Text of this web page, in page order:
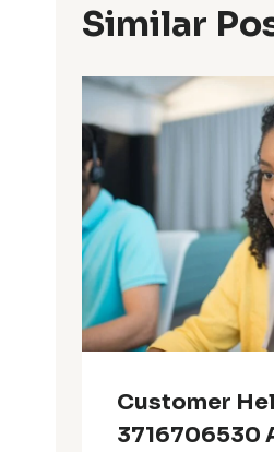
Similar
Customer
3716706530